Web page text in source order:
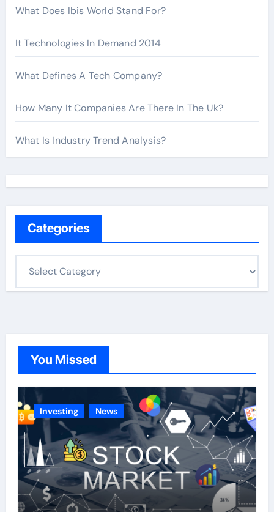
What Does Ibis World Stand For?
It Technologies In Demand 2014
What Defines A Tech Company?
How Many It Companies Are There In The Uk?
What Is Industry Trend Analysis?
Categories
o
e
s
You Missed
Investing News